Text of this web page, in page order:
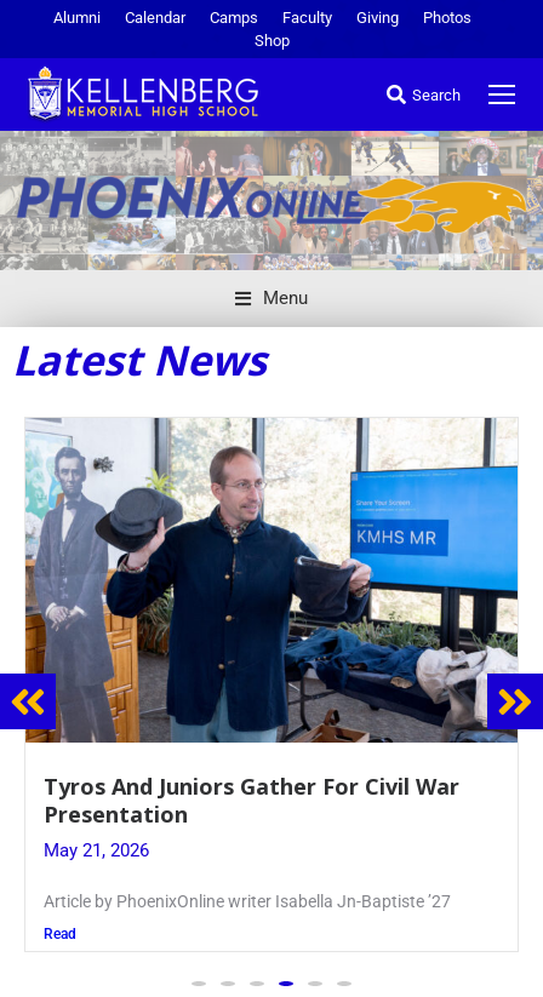
Alumni Calendar Camps Faculty Giving
Photos
Shop
Search
Menu
Latest News
Guidance Dept. Sponsors Sophomore Film
Event
May 20, 2026
Keira Seward said, “It kind of hit
Read